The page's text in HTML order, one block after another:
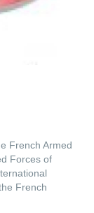
French Armed
Forces of
French